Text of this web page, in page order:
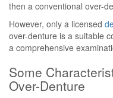
then a conventional over-
However, only a licensed
over-denture is a suitable
a comprehensive
Some
Over-Denture